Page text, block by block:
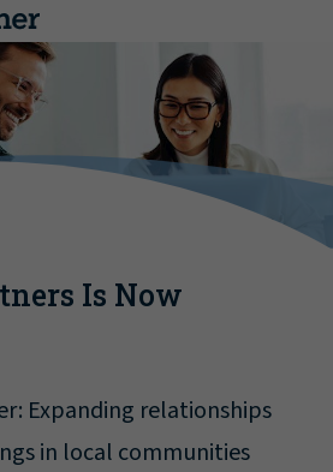
Is Now
Expanding relationships
in local communities